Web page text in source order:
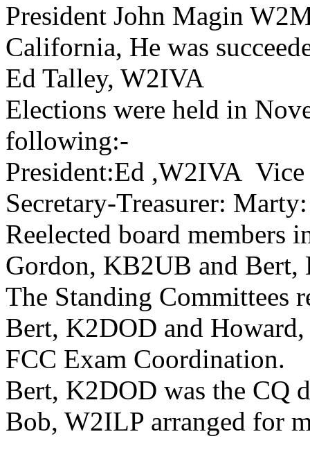
President John Magin
California, He was
Ed Talley, W2IVA
Elections were held in
following:-
President:Ed ,W2IVA
Secretary-Treasurer:
Reelected board members
Gordon, KB2UB and Bert,
The Standing Committees
Bert, K2DOD and
FCC Exam Coordination.
Bert, K2DOD was the CQ
Bob, W2ILP arranged for